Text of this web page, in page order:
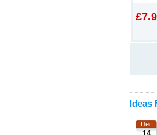
Ideas
Dec